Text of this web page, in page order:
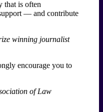
that is often
— and contribute
winning journalist
encourage you to
of Law